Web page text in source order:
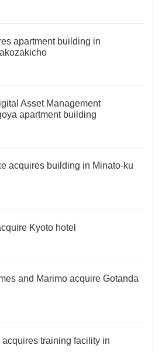
apartment building in
Asset Management
apartment building
acquires building in Minato-ku
Kyoto hotel
and Marimo acquire Gotanda
training facility in